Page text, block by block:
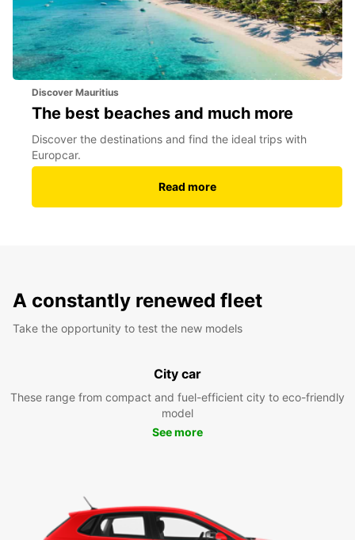
Discover Mauritius
The best beaches and much more
Discover the destinations and find the ideal trips with
Europcar.
Read more
A constantly renewed fleet
Take the opportunity to test the new models
City car
These range from compact and fuel-efficient city to eco-friendly
model
See more